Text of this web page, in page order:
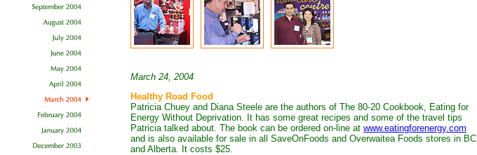
March 24, 2004
Healthy Road Food
Patricia Chuey and Diana Steele are the authors of The 80-20 Cookbook, Eating for
Energy Without Deprivation. It has some great recipes and some of the travel tips
Patricia talked about. The book can be ordered on-line at www.eatingforenergy.com
and is also available for sale in all SaveOnFoods and Overwaitea Foods stores in BC
and Alberta. It costs $25.